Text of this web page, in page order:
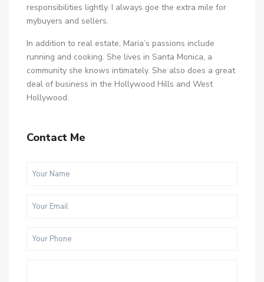
responsibilities lightly. I always goe the extra mile for
mybuyers and sellers.
In addition to real estate, Maria’s passions include
running and cooking. She lives in Santa Monica, a
community she knows intimately. She also does a great
deal of business in the Hollywood Hills and West
Hollywood.
Contact Me